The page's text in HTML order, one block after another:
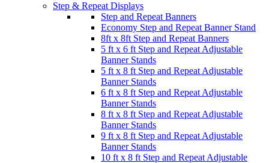
Step & Repeat Displays
Step and Repeat Banners
Economy Step and Repeat Banner Stand
8ft x 8ft Step and Repeat Banners
5 ft x 6 ft Step and Repeat Adjustable
Banner Stands
5 ft x 8 ft Step and Repeat Adjustable
Banner Stands
6 ft x 8 ft Step and Repeat Adjustable
Banner Stands
8 ft x 8 ft Step and Repeat Adjustable
Banner Stands
9 ft x 8 ft Step and Repeat Adjustable
Banner Stands
10 ft x 8 ft Step and Repeat Adjustable